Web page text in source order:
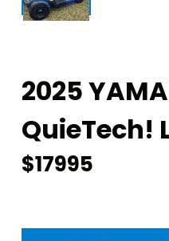
2025
QuieTech!
$17995